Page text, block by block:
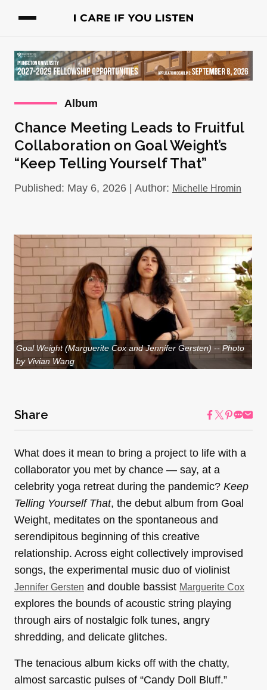
Album
Chance Meeting Leads to Fruitful
Collaboration on Goal Weight’s
“Keep Telling Yourself That”
Published: May 6, 2026 | Author: Michelle Hromin
Goal Weight (Marguerite Cox and Jennifer Gersten) -- Photo
by Vivian Wang
Share
What does it mean to bring a project to life with a
collaborator you met by chance — say, at a
celebrity yoga retreat during the pandemic? Keep
Telling Yourself That, the debut album from Goal
Weight, meditates on the spontaneous and
serendipitous beginning of this creative
relationship. Across eight collectively improvised
songs, the experimental music duo of violinist
Jennifer Gersten and double bassist Marguerite Cox
explores the bounds of acoustic string playing
through airs of nostalgic folk tunes, angry
shredding, and delicate glitches.
The tenacious album kicks off with the chatty,
almost sarcastic pulses of “Candy Doll Bluff.”